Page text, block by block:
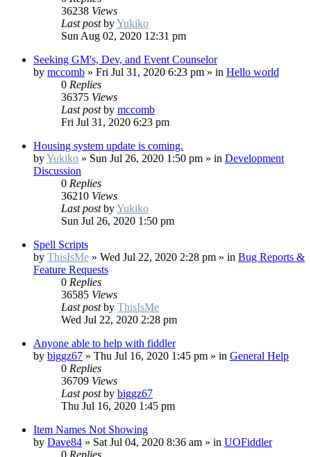
36238 Views
Last postbyYukiko
Sun Aug 02, 2020 12:31 pm
Seeking GM's, Dev, and Event Counselor
by mccomb » Fri Jul 31, 2020 6:23 pm » in Hello world
0 Replies
36375 Views
Last postby mccomb
Fri Jul 31, 2020 6:23 pm
Housing system update is coming.
byYukiko » Sun Jul 26, 2020 1:50 pm » in Development
Discussion
0 Replies
36210 Views
Last postbyYukiko
Sun Jul 26, 2020 1:50 pm
Spell Scripts
by ThisIsMe » Wed Jul 22, 2020 2:28 pm » in Bug Reports &
Feature Requests
0 Replies
36585 Views
Last postby ThisIsMe
Wed Jul 22, 2020 2:28 pm
Anyone able to help with fiddler
by biggz67 » Thu Jul 16, 2020 1:45 pm » in General Help
0 Replies
36709 Views
Last postby biggz67
Thu Jul 16, 2020 1:45 pm
Item Names Not Showing
by Dave84 » Sat Jul 04, 2020 8:36 am » in UOFiddler